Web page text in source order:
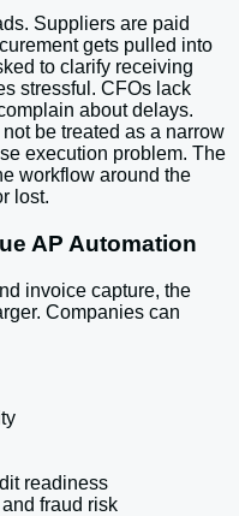
Suppliers are paid
gets pulled into
to clarify receiving
stressful. CFOs lack
about delays.
be treated as a narrow
execution problem. The
workflow around the
lost.
AP Automation
invoice capture, the
Companies can
readiness
fraud risk